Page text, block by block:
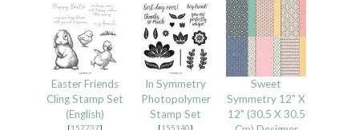
Easter Friends
Cling Stamp Set
(English)
[157737]
In Symmetry
Photopolymer
Stamp Set
[155140]
Sweet
Symmetry 12" X
12" (30.5 X 30.5